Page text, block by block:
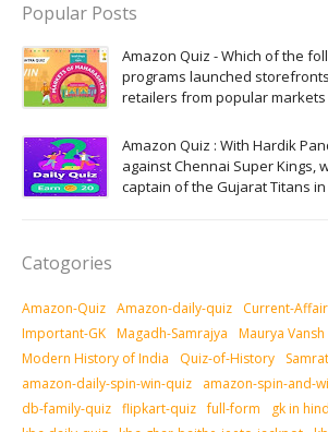
Popular Posts
Amazon Quiz - Which of the
programs launched
retailers from popular markets
Amazon Quiz : With Hardik
against Chennai Super Kings,
captain of the Gujarat Titans in
Catogories
Amazon-Quiz Amazon-daily-quiz Current-
Important-GK Magadh-Samrajya
Maurya Vansh
Modern History of India
Quiz-of-History
amazon-daily-spin-win-quiz
amazon-spin-and-
db-family-quiz flipkart-quiz full-form gk in